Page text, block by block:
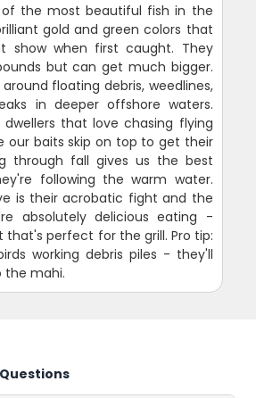
the most beautiful fish in the
gold and green colors that
show when first caught. They
but can get much bigger.
floating debris, weedlines,
in deeper offshore waters.
that love chasing flying
our baits skip on top to get their
through fall gives us the best
following the warm water.
is their acrobatic fight and the
absolutely delicious eating -
that's perfect for the grill. Pro tip:
working debris piles - they'll
the mahi.